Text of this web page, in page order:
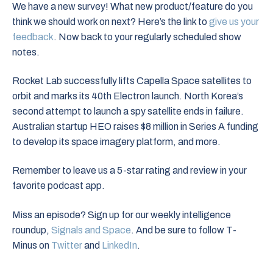
We have a new survey! What new product/feature do you
think we should work on next? Here’s the link to give us your
feedback. Now back to your regularly scheduled show
notes.
Rocket Lab successfully lifts Capella Space satellites to
orbit and marks its 40th Electron launch. North Korea’s
second attempt to launch a spy satellite ends in failure.
Australian startup HEO raises $8 million in Series A funding
to develop its space imagery platform, and more.
Remember to leave us a 5-star rating and review in your
favorite podcast app.
Miss an episode? Sign up for our weekly intelligence
roundup, Signals and Space. And be sure to follow T-
Minus on Twitterand LinkedIn.